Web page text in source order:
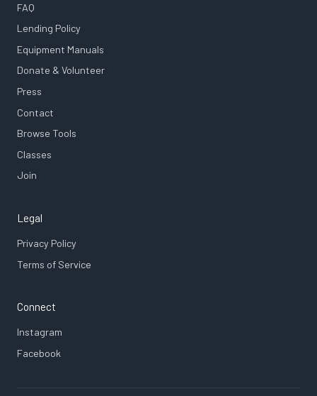
FAQ
Lending Policy
Equipment Manuals
Donate & Volunteer
Press
Contact
Browse Tools
Classes
Join
Legal
Privacy Policy
Terms of Service
Connect
Instagram
Facebook